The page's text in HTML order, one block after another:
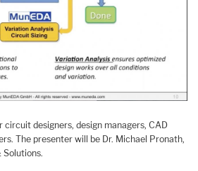
circuit designers, design managers, CAD
The presenter will be Dr. Michael Pronath,